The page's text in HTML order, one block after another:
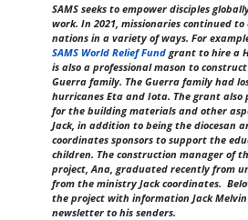
SAMS seeks to empower disciples
work. In 2021, missionaries continued
nations in a variety of ways. For
SAMS World Relief Fundgrant to hire a
is also a professional mason to
Guerra family. The Guerra family had
hurricanes Eta and Iota. The grant
for the building materials and other
Jack, in addition to being the diocesan
coordinates sponsors to support the
children. The construction manager of
project, Ana, graduated recently from
from the ministry Jack coordinates.
the project with information Jack
newsletter to his senders.